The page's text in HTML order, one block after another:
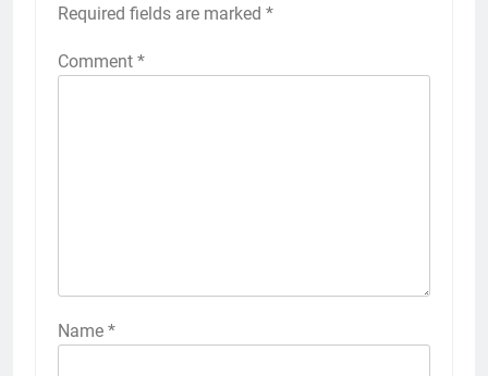
Required fields are marked *
Comment *
Name *